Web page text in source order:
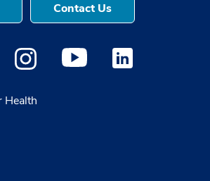
Contact Us
opens a new window
Twitter opens a new window
Medstar Instagram opens a new
Medstar Youtube opens a
Medstar Linkedin